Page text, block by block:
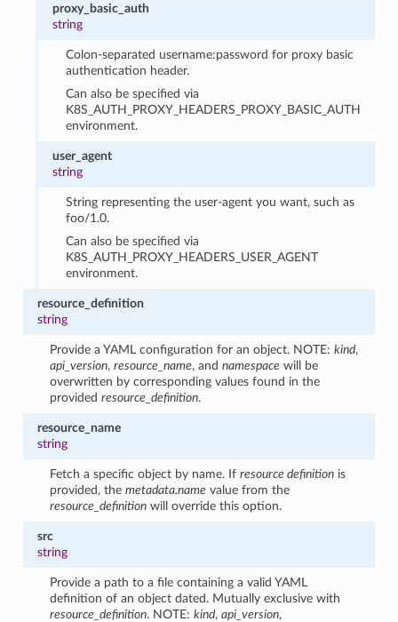
proxy_basic_auth
string
Colon-separated username:password for proxy basic
authentication header.
Can also be specified via
K8S_AUTH_PROXY_HEADERS_PROXY_BASIC_AUTH
environment.
user_agent
string
String representing the user-agent you want, such as
foo/1.0.
Can also be specified via
K8S_AUTH_PROXY_HEADERS_USER_AGENT
environment.
resource_definition
string
Provide a YAML configuration for an object. NOTE:kind,
api_version,resource_name, andnamespace will be
overwritten by corresponding values found in the
providedresource_definition.
resource_name
string
Fetch a specific object by name. Ifresource definition is
provided, themetadata.name value from the
resource_definition will override this option.
src
string
Provide a path to a file containing a valid YAML
definition of an object dated. Mutually exclusive with
resource_definition. NOTE:kind,api_version,